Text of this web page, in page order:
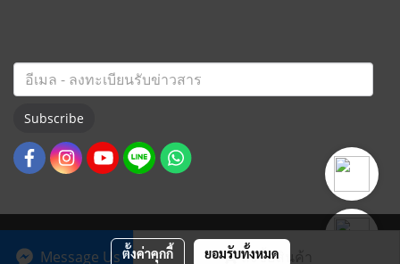
สั่งซื้อสินค้า
Message Us
Subscribe
ตั้งค่าคุกกี้ ยอมรับทั้งหมด